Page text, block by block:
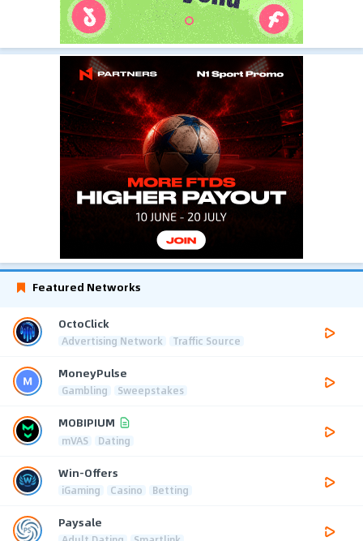
Featured Networks
OctoClick
Advertising Network Traffic Source
MoneyPulse
Gambling Sweepstakes
MOBIPIUM
mVAS Dating
Win-Offers
iGaming Casino Betting
Paysale